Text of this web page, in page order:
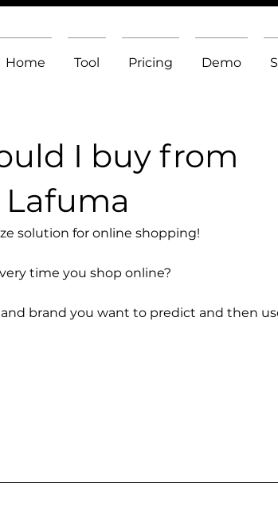
Home Tool Pricing Demo
I buy from
Lafuma
solution for online shopping!
time you shop online?
brand you want to predict and then